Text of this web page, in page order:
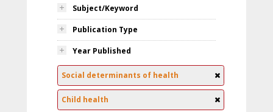
Subject/Keyword
Publication Type
Year Published
Social determinants of health
Child health